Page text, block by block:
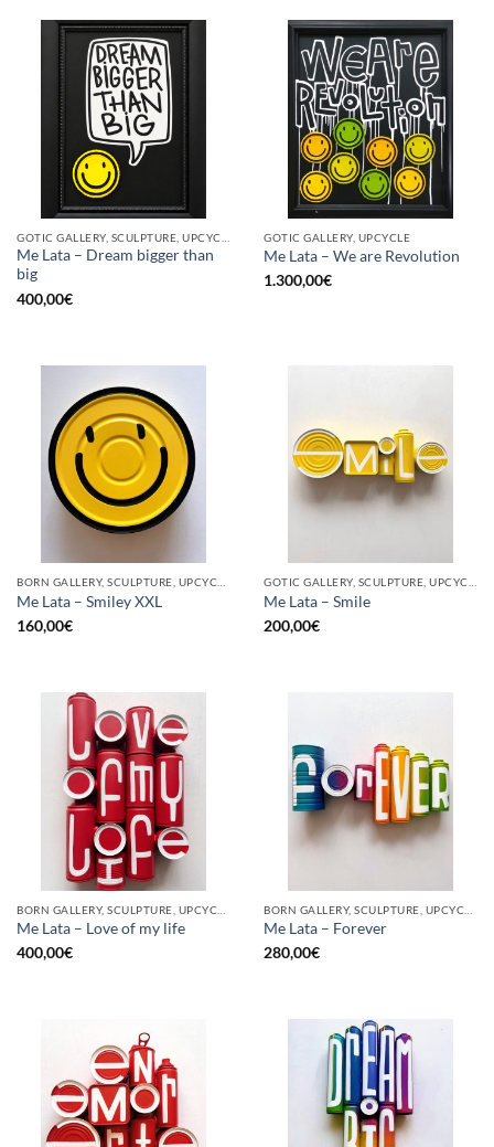
Me Lata – Dream bigger than
big
400,00€
GOTIC GALLERY, UPCYCLE
Me Lata – We are Revolution
1.300,00€
Me Lata – Smiley XXL
160,00€
Me Lata – Smile
200,00€
Me Lata – Love of my life
400,00€
Me Lata – Forever
280,00€